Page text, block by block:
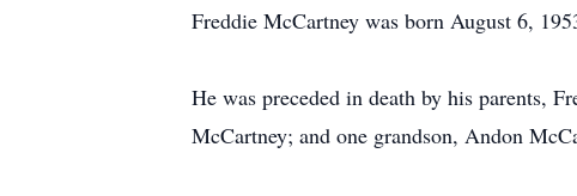
Freddie McCartney was born August 6,
He was preceded in death by his parents,
McCartney; and one grandson, Andon